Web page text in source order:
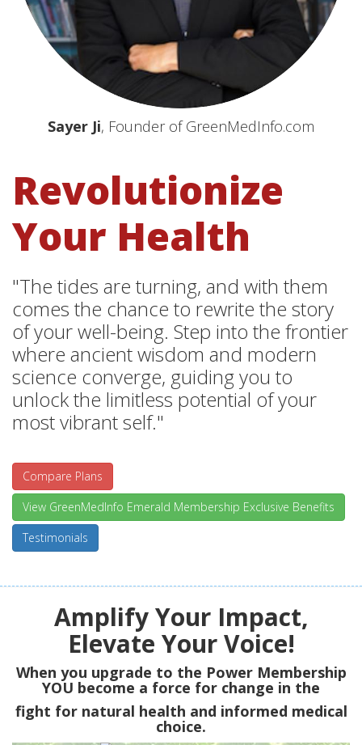
Sayer Ji, Founder of GreenMedInfo.com
Revolutionize
Your Health
"The tides are turning, and with them
comes the chance to rewrite the story
of your well-being. Step into the frontier
where ancient wisdom and modern
science converge, guiding you to
unlock the limitless potential of your
most vibrant self."
Compare Plans
View GreenMedInfo Emerald Membership Exclusive Benefits
Testimonials
Amplify Your Impact,
Elevate Your Voice!
When you upgrade to the Power Membership
YOU become a force for change in the
fight for natural health and informed medical
choice.